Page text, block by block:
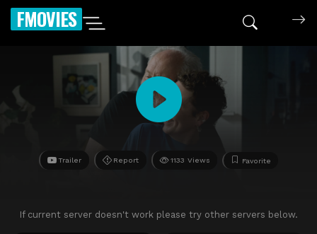
FMOVIES
Trailer Report 1133 Views Favorite
If current server doesn't work please try other servers below.